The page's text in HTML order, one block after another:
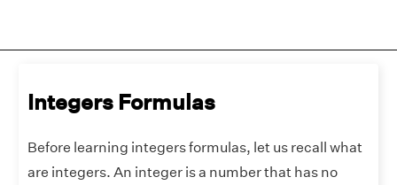
Integers Formulas
Before learning integers formulas, let us recall what
are integers. An integer is a number that has no